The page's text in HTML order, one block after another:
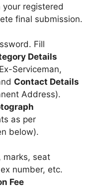
your registered
final submission.
Fill
Details
Serviceman,
Contact Details
Address).
as per
below).
marks, seat
number, etc.
Fee